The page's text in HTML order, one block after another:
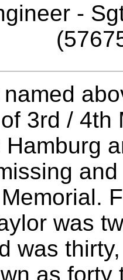
-
3rd / 4th
Hamburg
was
was
as